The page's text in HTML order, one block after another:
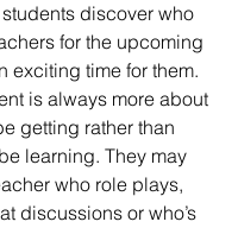
students discover who
for the upcoming
exciting time for them.
is always more about
getting rather than
learning. They may
who role plays,
discussions or who’s